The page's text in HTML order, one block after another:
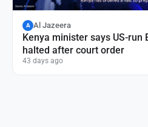
A Al Jazeera
Kenya minister says US-run
halted after court order
43 days ago